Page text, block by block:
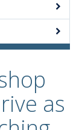
as